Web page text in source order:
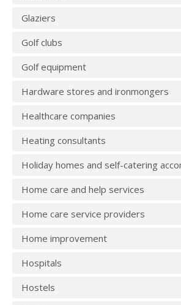
Glaziers
Golf clubs
Golf equipment
Hardware stores and ironmongers
Healthcare companies
Heating consultants
Holiday homes and self-catering
Home care and help services
Home care service providers
Home improvement
Hospitals
Hostels